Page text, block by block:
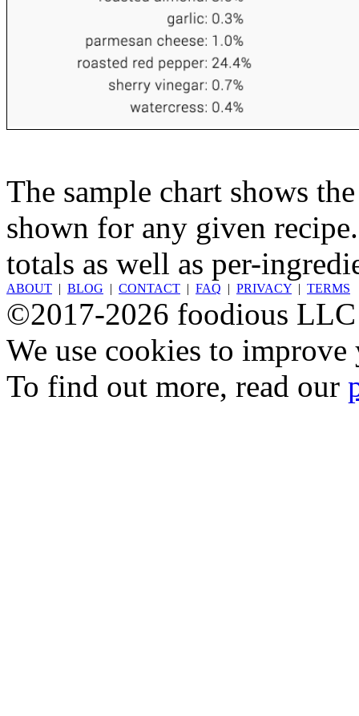
The sample chart shows
shown for any given
totals as well as per-
ABOUT | BLOG | CONTACT | FAQ | PRIVACY | TERMS
©2017-2026 foodious LLC
We use cookies to
To find out more, read our